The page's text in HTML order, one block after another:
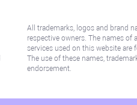
All trademarks, logos and brand
respective owners. The names of
services used on this website are
The use of these names,
endorsement.